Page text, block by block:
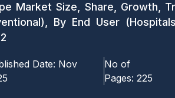
Market Size, Share, Growth,
By End User
Date: Nov
No of
Pages: 225